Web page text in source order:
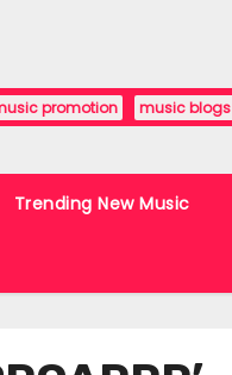
promotion music blogs
Trending New Music